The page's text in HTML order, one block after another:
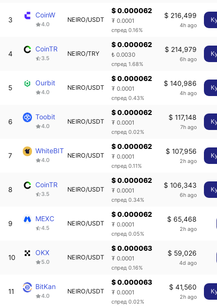
3
CoinW
4.0
NEIRO/USDT
$ 0.000062
₮ 0.0001
спред 0.16%
$ 216,499
4h ago
4
CoinTR
3.5
NEIRO/TRY
$ 0.000062
₺ 0.0030
спред 1.68%
$ 214,979
6h ago
5
Ourbit
4.0
NEIRO/USDT
$ 0.000062
₮ 0.0001
спред 0.43%
$ 140,986
4h ago
6
Toobit
4.0
NEIRO/USDT
$ 0.000062
₮ 0.0001
спред 0.02%
$ 117,148
7h ago
7
WhiteBIT
4.0
NEIRO/USDT
$ 0.000062
₮ 0.0001
спред 0.11%
$ 107,956
2h ago
8
CoinTR
3.5
NEIRO/USDT
$ 0.000062
₮ 0.0001
спред 0.34%
$ 106,343
6h ago
9
MEXC
4.5
NEIRO/USDT
$ 0.000062
₮ 0.0001
спред 0.05%
$ 65,468
2h ago
10
OKX
5.0
NEIRO/USDT
$ 0.000063
₮ 0.0001
спред 0.16%
$ 59,026
4d ago
11
BitKan
4.0
NEIRO/USDT
$ 0.000063
₮ 0.0001
спред 0.02%
$ 41,560
2h ago